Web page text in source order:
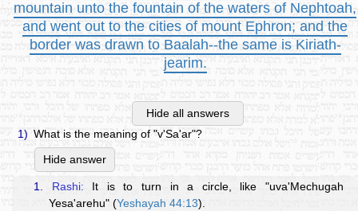
mountain unto the fountain of the waters of Nephtoah,
and went out to the cities of mount Ephron; and the
border was drawn to Baalah--the same is Kiriath-
jearim.
Hide all answers
1) What is the meaning of "v'Sa'ar"?
Hide answer
1. Rashi: It is to turn in a circle, like "uva'Mechugah
Yesa'arehu" (Yeshayah 44:13).